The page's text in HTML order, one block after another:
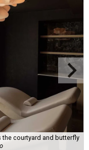
the courtyard and butterfly